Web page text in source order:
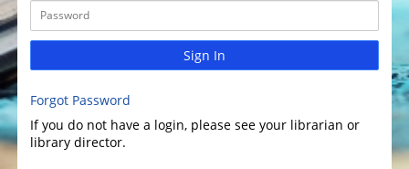
Sign In
Forgot Password
If you do not have a login, please see your librarian or
library director.